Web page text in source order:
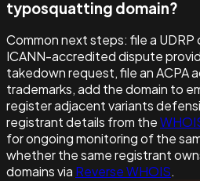
typosquatting domain?
Common next steps: file a UDRP
ICANN-accredited dispute
takedown request, file an ACPA
trademarks, add the domain to
register adjacent variants
registrant details from the
for ongoing monitoring of the
whether the same registrant
domains via Reverse WHOIS.